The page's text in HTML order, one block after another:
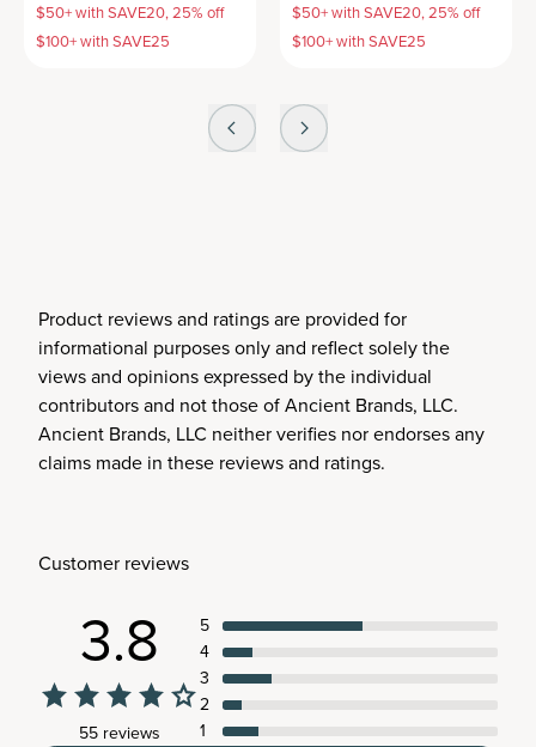
$50+ with SAVE20, 25% off
$100+ with SAVE25
$50+ with SAVE20, 25% off
$100+ with SAVE25
Product reviews and ratings are provided for
informational purposes only and reflect solely the
views and opinions expressed by the individual
contributors and not those of Ancient Brands, LLC.
Ancient Brands, LLC neither verifies nor endorses any
claims made in these reviews and ratings.
Customer reviews
3.8
55 reviews
5
4
3
2
1